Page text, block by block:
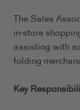
The Sales
in-store
assisting with
folding
Key